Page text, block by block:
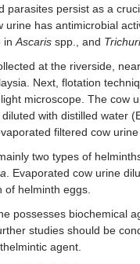
parasites persist as a
has antimicrobial
inAscaris spp., and
at the riverside,
Next, flotation
microscope. The cow
with distilled water
filtered cow
two types of
. Evaporated cow urine
of helminth eggs.
possesses biochemical
studies should be
agent.